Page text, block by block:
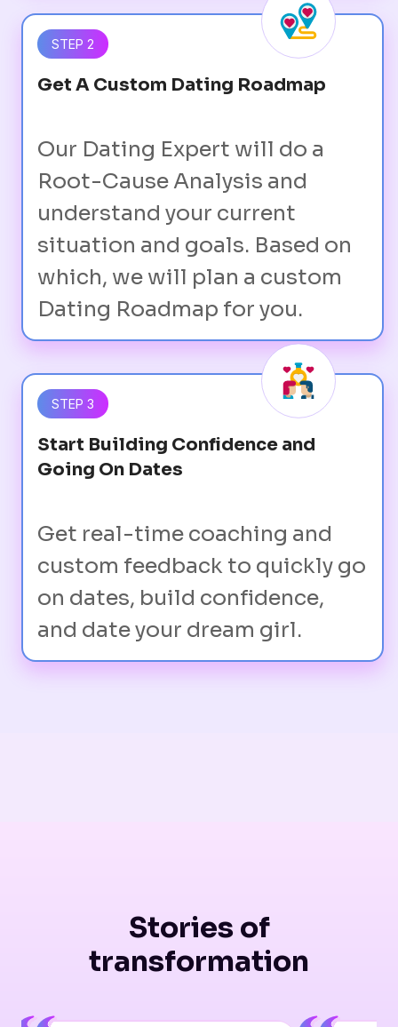
STEP 2
Get A Custom Dating Roadmap
Our Dating Expert will do a
Root-Cause Analysis and
understand your current
situation and goals. Based on
which, we will plan a custom
Dating Roadmap for you.
STEP 3
Start Building Confidence and
Going On Dates
Get real-time coaching and
custom feedback to quickly go
on dates, build confidence,
and date your dream girl.
Stories of
transformation